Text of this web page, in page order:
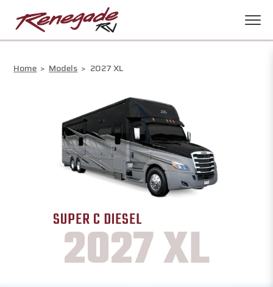
Home > Models > 2027 XL
SUPER C DIESEL
2027 XL